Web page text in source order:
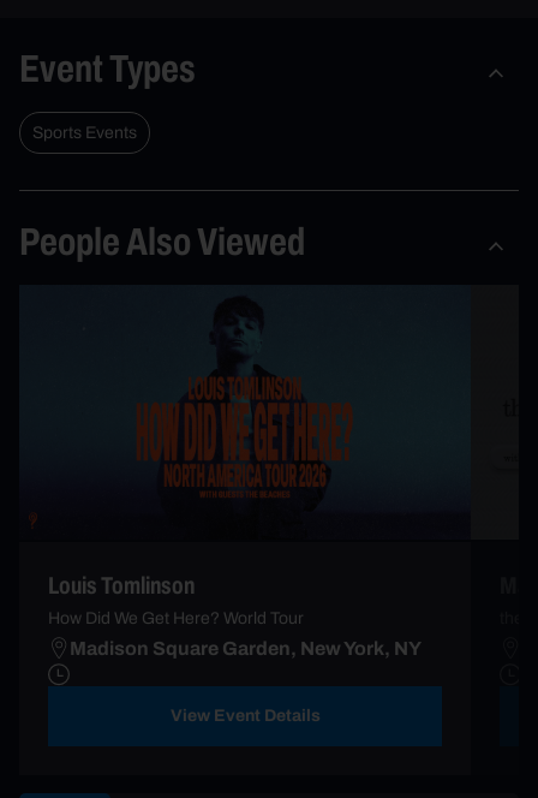
Event Types
Sports Events
People Also Viewed
Louis Tomlinson
How Did We Get Here? World Tour
Madison Square Garden, New York, NY
View Event Details